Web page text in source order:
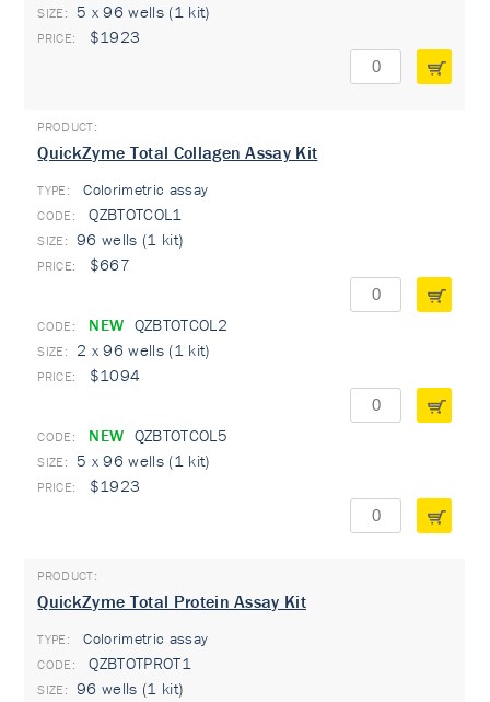
5 x 96 wells (1 kit)
$1923
QuickZyme Total Collagen Assay Kit
TYPE: Colorimetric assay
QZBTOTCOL1
96 wells (1 kit)
$667
NEW QZBTOTCOL2
2 x 96 wells (1 kit)
$1094
NEW QZBTOTCOL5
5 x 96 wells (1 kit)
$1923
QuickZyme Total Protein Assay Kit
TYPE: Colorimetric assay
QZBTOTPROT1
96 wells (1 kit)